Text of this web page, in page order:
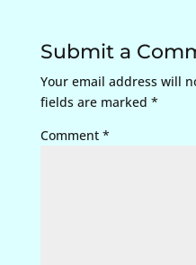
Submit a
Your email address will
fields are marked *
Comment *